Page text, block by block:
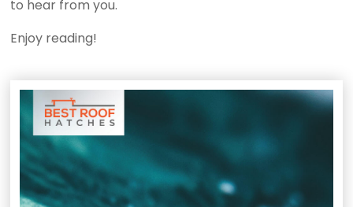
to hear from you.
Enjoy reading!